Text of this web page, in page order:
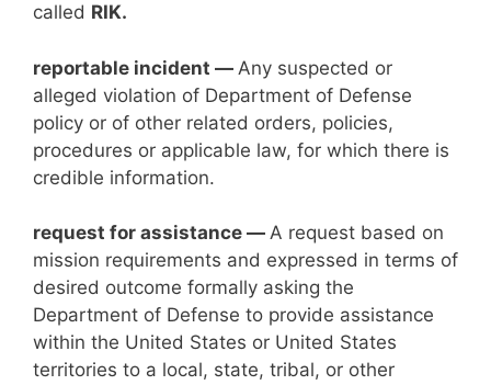
called RIK.
reportable incident — Any suspected or
alleged violation of Department of Defense
policy or of other related orders, policies,
procedures or applicable law, for which there is
credible information.
request for assistance — A request based on
mission requirements and expressed in terms of
desired outcome formally asking the
Department of Defense to provide assistance
within the United States or United States
territories to a local, state, tribal, or other